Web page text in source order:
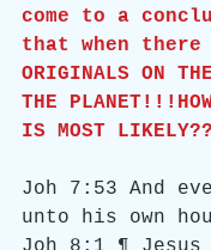
come to a
that when there
ORIGINALS ON
THE
IS MOST
Joh 7:53 And
unto his own